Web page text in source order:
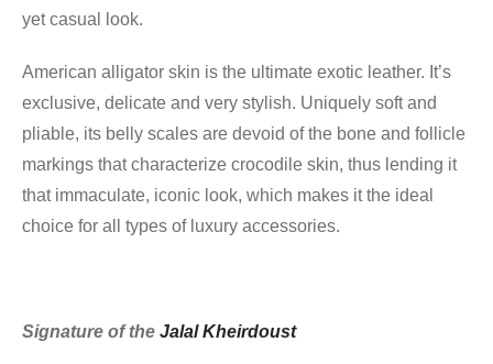
yet casual look.
American alligator skin is the ultimate exotic leather. It’s
exclusive, delicate and very stylish. Uniquely soft and
pliable, its belly scales are devoid of the bone and follicle
markings that characterize crocodile skin, thus lending it
that immaculate, iconic look, which makes it the ideal
choice for all types of luxury accessories.
Signature of the Jalal Kheirdoust